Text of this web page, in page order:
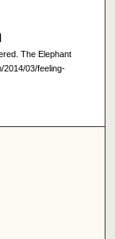
The Elephant
2014/03/feeling-